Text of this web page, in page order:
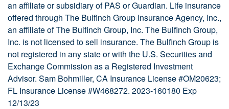
an affiliate or subsidiary of PAS or Guardian. Life insurance
offered through The Bulfinch Group Insurance Agency, Inc.,
an affiliate of The Bulfinch Group, Inc. The Bulfinch Group,
Inc. is not licensed to sell insurance. The Bulfinch Group is
not registered in any state or with the U.S. Securities and
Exchange Commission as a Registered Investment
Advisor. Sam Bohmiller, CA Insurance License #OM20623;
FL Insurance License #W468272. 2023-160180 Exp
12/13/23